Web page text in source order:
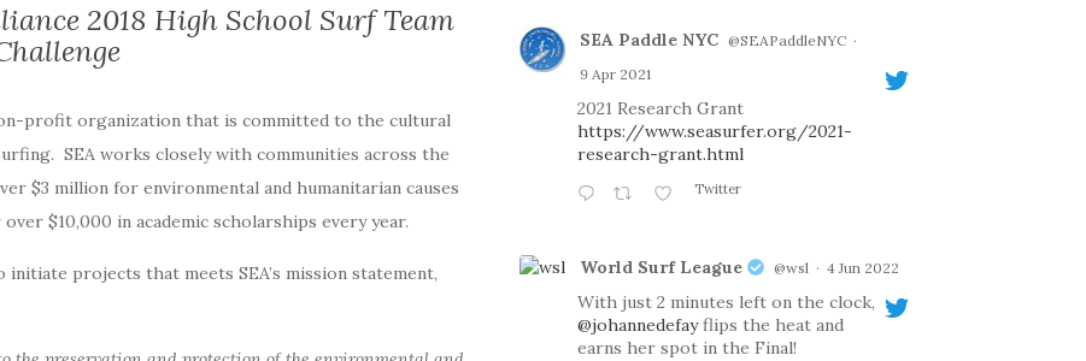
2018 High School Surf Team
profit organization that is committed to the cultural
SEA works closely with communities across the
$3 million for environmental and humanitarian causes
$10,000 in academic scholarships every year.
projects that meets SEA’s mission statement,
SEA Paddle NYC @SEAPaddleNYC ·
9 Apr 2021
2021 Research Grant
https://www.seasurfer.org/2021-
research-grant.html
Twitter
World Surf League @wsl · 4 Jun 2022
With just 2 minutes left on the clock,
@johannedefayflips the heat and
earns her spot in the Final!